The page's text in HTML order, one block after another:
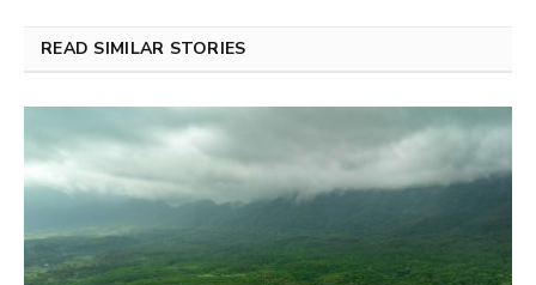
READ SIMILAR STORIES